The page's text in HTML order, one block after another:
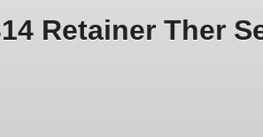
Retainer Ther